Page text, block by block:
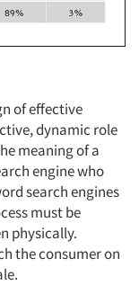
of effective
dynamic role
meaning of a
engine who
search engines
must be
physically.
the consumer on